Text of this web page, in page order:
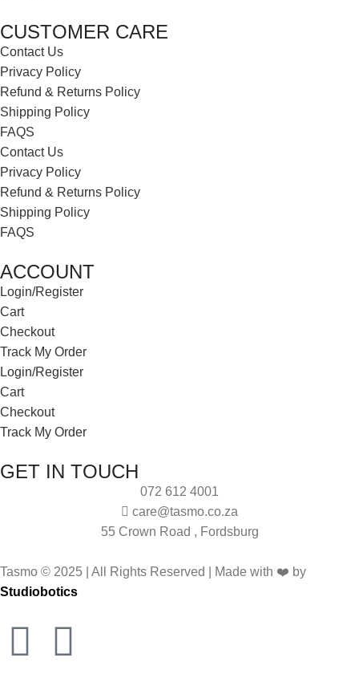
CUSTOMER CARE
Contact Us
Privacy Policy
Refund & Returns Policy
Shipping Policy
FAQS
Contact Us
Privacy Policy
Refund & Returns Policy
Shipping Policy
FAQS
ACCOUNT
Login/Register
Cart
Checkout
Track My Order
Login/Register
Cart
Checkout
Track My Order
GET IN TOUCH
072 612 4001
care@tasmo.co.za
55 Crown Road , Fordsburg
Tasmo © 2025 | All Rights Reserved | Made with ❤️ by
Studiobotics